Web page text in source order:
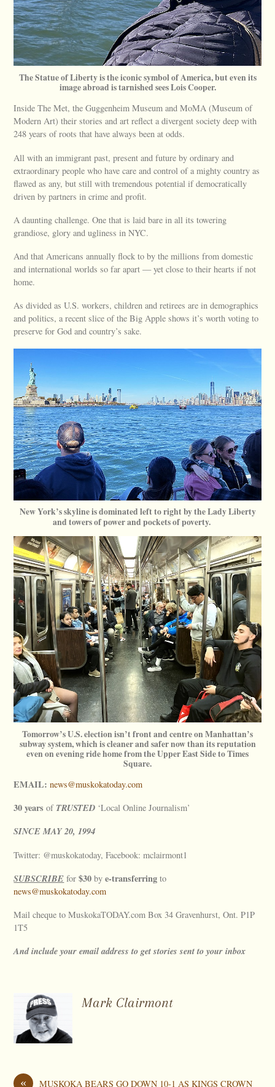
The Statue of Liberty is the iconic symbol of America, but even its
image abroad is tarnished sees Lois Cooper.
Inside The Met, the Guggenheim Museum and MoMA (Museum of
Modern Art) their stories and art reflect a divergent society deep with
248 years of roots that have always been at odds.
All with an immigrant past, present and future by ordinary and
extraordinary people who have care and control of a mighty country as
flawed as any, but still with tremendous potential if democratically
driven by partners in crime and profit.
A daunting challenge. One that is laid bare in all its towering
grandiose, glory and ugliness in NYC.
And that Americans annually flock to by the millions from domestic
and international worlds so far apart — yet close to their hearts if not
home.
As divided as U.S. workers, children and retirees are in demographics
and politics, a recent slice of the Big Apple shows it’s worth voting to
preserve for God and country’s sake.
New York’s skyline is dominated left to right by the Lady Liberty
and towers of power and pockets of poverty.
Tomorrow’s U.S. election isn’t front and centre on Manhattan’s
subway system, which is cleaner and safer now than its reputation
even on evening ride home from the Upper East Side to Times
Square.
EMAIL: news@muskokatoday.com
30 years of TRUSTED ‘Local Online Journalism’
SINCEMAY20, 1994
Twitter: @muskokatoday, Facebook: mclairmont1
SUBSCRIBE for$30 bye-transferring to
news@muskokatoday.com
Mail cheque to MuskokaTODAY.com Box 34 Gravenhurst, Ont. P1P
1T5
And include your email address to get stories sent to your inbox
Mark Clairmont
« MUSKOKA BEARS GO DOWN 10-1 AS KINGS CROWN